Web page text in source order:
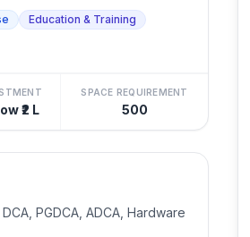
Education & Training
₹2 L
SPACE REQUIREMENT
500
PGDCA, ADCA, Hardware